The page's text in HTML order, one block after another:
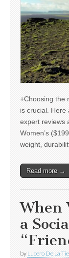
+Choosing the
is crucial. Here
expert reviews
Women’s
weight,
Read more →
When
a
by Lucero De La